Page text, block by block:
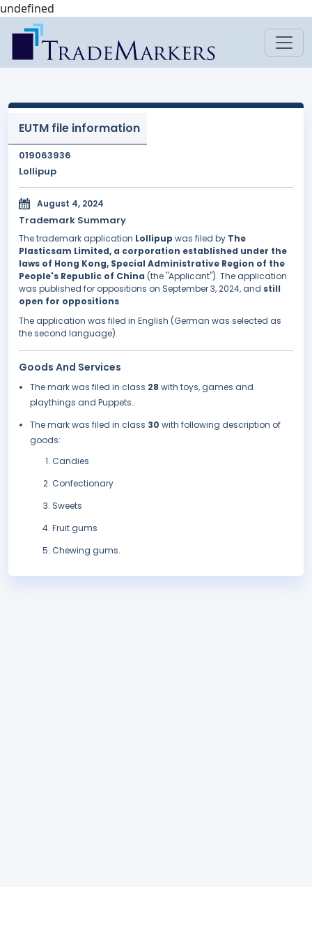
undefined
EUTM file information
019063936
Lollipup
August 4, 2024
Trademark Summary
The trademark application Lollipup was filed by The
Plasticsam Limited, a corporation established under the
laws of Hong Kong, Special Administrative Region of the
People's Republic of China (the "Applicant"). The application
was published for oppositions on September 3, 2024, and still
open for oppositions.
The application was filed in English (German was selected as
the second language).
Goods And Services
The mark was filed in class 28 with toys, games and
playthings and Puppets..
The mark was filed in class 30 with following description of
goods:
Candies
Confectionary
Sweets
Fruit gums
Chewing gums.